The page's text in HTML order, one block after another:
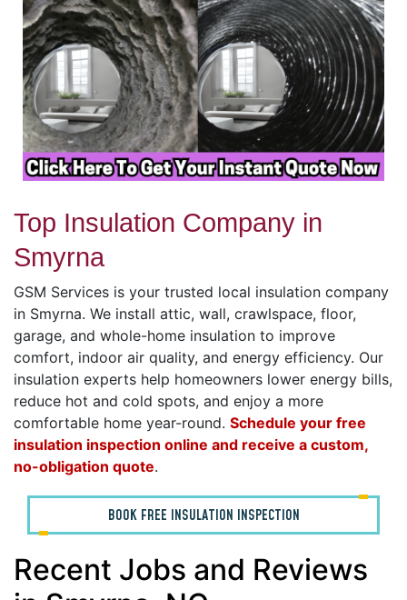
Top Insulation Company in
Smyrna
GSM Services is your trusted local insulation company
in Smyrna. We install attic, wall, crawlspace, floor,
garage, and whole-home insulation to improve
comfort, indoor air quality, and energy efficiency. Our
insulation experts help homeowners lower energy bills,
reduce hot and cold spots, and enjoy a more
comfortable home year-round. Schedule your free
insulation inspection online and receive a custom,
no-obligation quote.
BOOK FREE INSULATION INSPECTION
Recent Jobs and Reviews